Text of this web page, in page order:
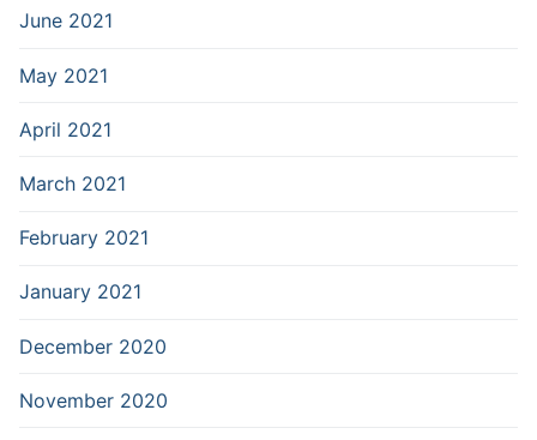
June 2021
May 2021
April 2021
March 2021
February 2021
January 2021
December 2020
November 2020